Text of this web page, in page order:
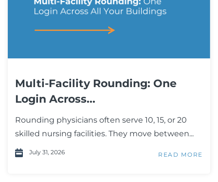
Multi-Facility Rounding: One
Login Across...
Rounding physicians often serve 10, 15, or 20
skilled nursing facilities. They move between...
July 31, 2026 READ MORE